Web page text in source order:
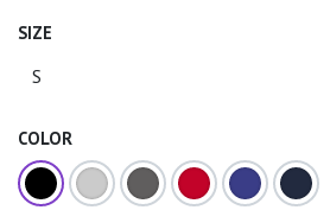
SIZE
COLOR